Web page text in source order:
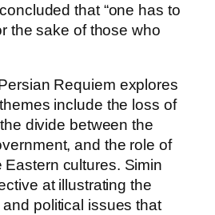
that “one has to
the sake of those who
Requiem explores
include the loss of
divide between the
and the role of
cultures. Simin
at illustrating the
political issues that